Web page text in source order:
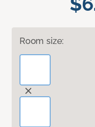
Room size: